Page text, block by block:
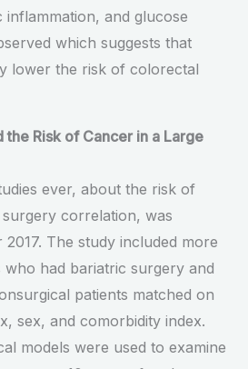
inflammation, and glucose
which suggests that
lower the risk of colorectal
the Risk of Cancer in a Large
ever, about the risk of
correlation, was
The study included more
had bariatric surgery and
patients matched on
sex, and comorbidity index.
models were used to examine